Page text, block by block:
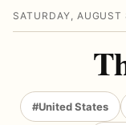
SATURDAY,
#United States